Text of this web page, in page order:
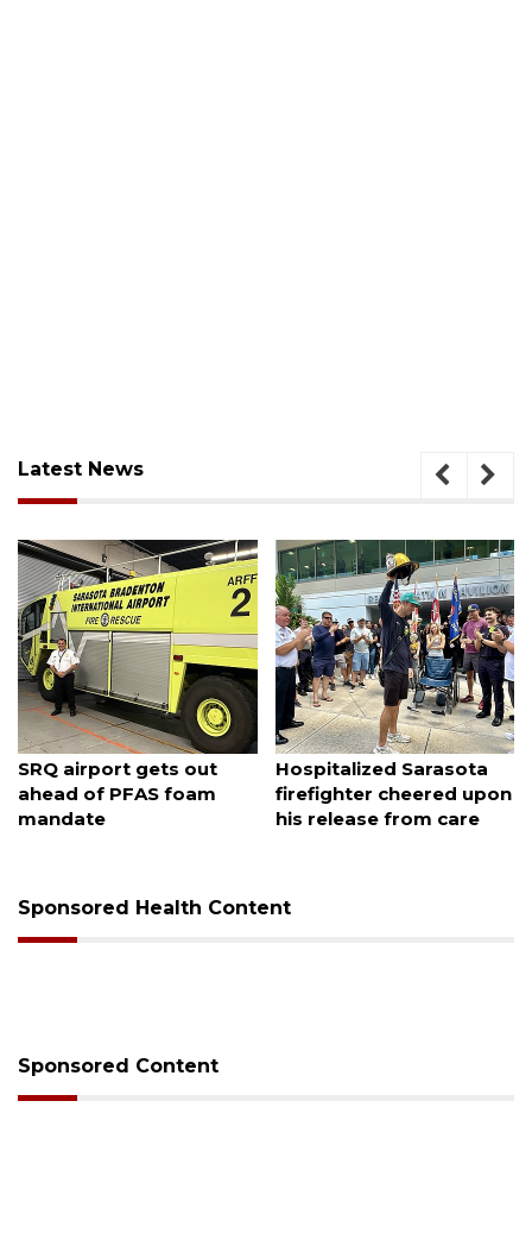
Latest News
August 7, 2026
Sarasota County
Commission candidates
campaign as clock ticks
August 7, 2026
Officers rescue boater
from beached sailboat
Sponsored Health Content
Sponsored Content